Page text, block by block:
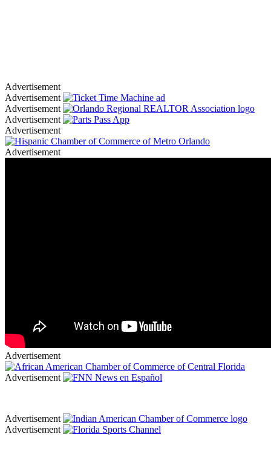
Advertisement
Advertisement
Advertisement
Advertisement
Advertisement
Advertisement
Advertisement
Advertisement
Advertisement
Advertisement